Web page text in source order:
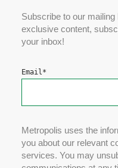
Subscribe to our
exclusive content,
your inbox!
Email*
Metropolis uses the
you about our relevant
services. You may